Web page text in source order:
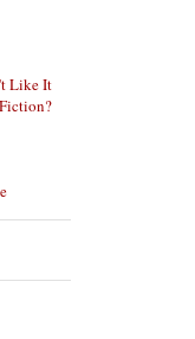
Like It